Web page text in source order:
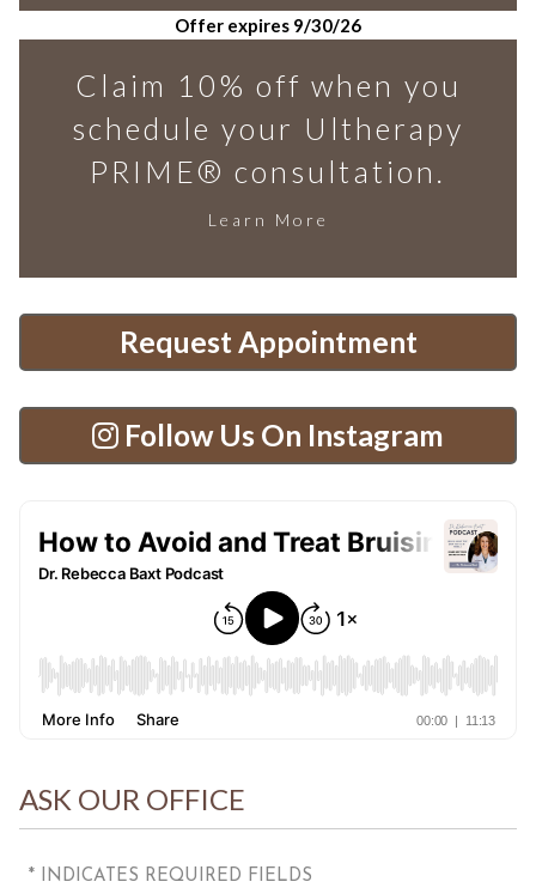
Offer expires 9/30/26
Claim 10% off when you
schedule your Ultherapy
PRIME® consultation.
Learn More
Request Appointment
Follow Us On Instagram
ASK OUR OFFICE
* INDICATES REQUIRED FIELDS